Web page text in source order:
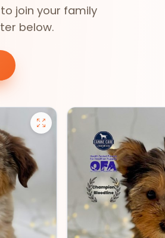
join your family
below.